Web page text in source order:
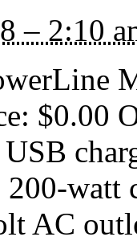
– 2:10
$0.00
watt
AC